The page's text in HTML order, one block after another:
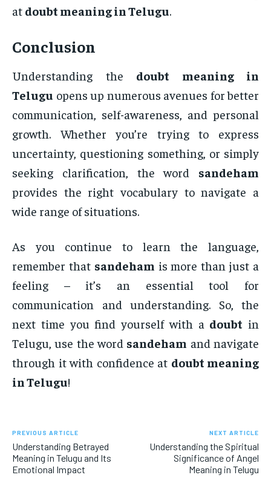
at doubt meaning in Telugu.
Conclusion
Understanding the doubt meaning in
Telugu opens up numerous avenues for better
communication, self-awareness, and personal
growth. Whether you’re trying to express
uncertainty, questioning something, or simply
seeking clarification, the word sandeham
provides the right vocabulary to navigate a
wide range of situations.
As you continue to learn the language,
remember that sandeham is more than just a
feeling – it’s an essential tool for
communication and understanding. So, the
next time you find yourself with a doubt in
Telugu, use the word sandeham and navigate
through it with confidence at doubt meaning
in Telugu!
PREVIOUS ARTICLE
Understanding Betrayed
Meaning in Telugu and Its
Emotional Impact
NEXT ARTICLE
Understanding the Spiritual
Significance of Angel
Meaning in Telugu